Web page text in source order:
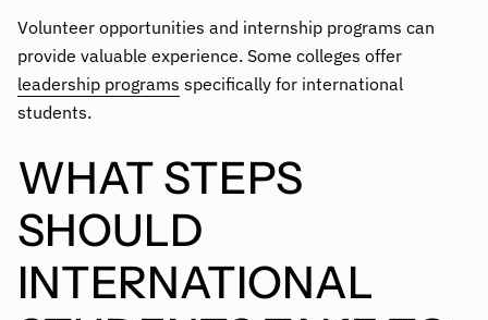
Volunteer opportunities and internship programs can
provide valuable experience. Some colleges offer
leadership programs specifically for international
students.
WHAT STEPS
SHOULD
INTERNATIONAL